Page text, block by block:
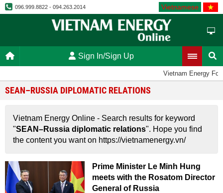
096.999.8822 - 094.263.2014 Vietnamese
Sign In/Sign Up
Vietnam Energy
SEAN–RUSSIA DIPLOMATIC RELATIONS
Vietnam Energy Online - Search results for keyword
"SEAN–Russia diplomatic relations". Hope you find
the content you want on https://vietnamenergy.vn/
Prime Minister Le Minh Hung
meets with the Rosatom Director
General of Russia